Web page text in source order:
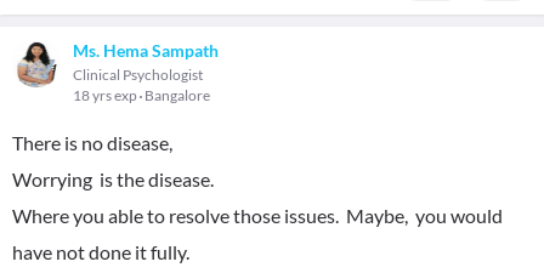
Ms. Hema Sampath
Clinical Psychologist
18 yrs exp Bangalore
There is no disease,
Worrying is the disease.
Where you able to resolve those issues. Maybe, you would
have not done it fully.